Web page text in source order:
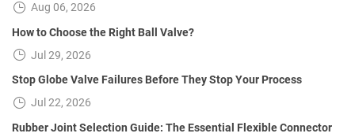
Aug 06, 2026
How to Choose the Right Ball Valve?
Jul 29, 2026
Stop Globe Valve Failures Before They Stop Your Process
Jul 22, 2026
Rubber Joint Selection Guide: The Essential Flexible Connector